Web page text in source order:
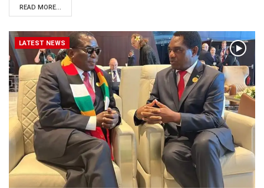
READ MORE...
LATEST NEWS